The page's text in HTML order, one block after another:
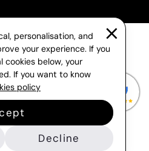
personalisation, and
your experience. If you
below, your
If you want to know
policy
Decline